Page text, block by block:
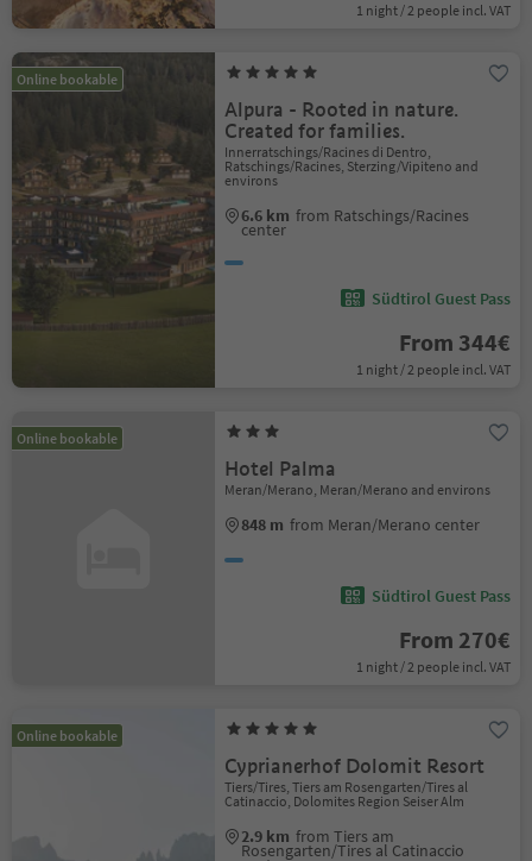
1 night / 2 people incl. VAT
Online bookable
Alpura - Rooted in nature.
Created for families.
Innerratschings/Racines di Dentro,
Ratschings/Racines, Sterzing/Vipiteno and
environs
6.6 km from Ratschings/Racines
center
Südtirol Guest Pass
From 344€
1 night / 2 people incl. VAT
Online bookable
Hotel Palma
Meran/Merano, Meran/Merano and environs
848 m from Meran/Merano center
Südtirol Guest Pass
From 270€
1 night / 2 people incl. VAT
Online bookable
Cyprianerhof Dolomit Resort
Tiers/Tires, Tiers am Rosengarten/Tires al
Catinaccio, Dolomites Region Seiser Alm
2.9 km from Tiers am
Rosengarten/Tires al Catinaccio